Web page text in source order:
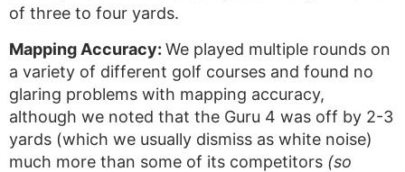
of three to four yards.
Mapping Accuracy: We played multiple rounds on
a variety of different golf courses and found no
glaring problems with mapping accuracy,
although we noted that the Guru 4 was off by 2-3
yards (which we usually dismiss as white noise)
much more than some of its competitors (so